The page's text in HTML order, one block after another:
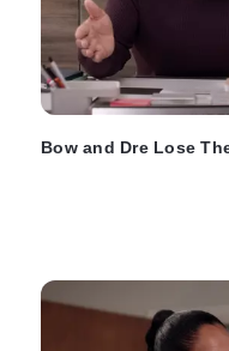
Bow and Dre Lose